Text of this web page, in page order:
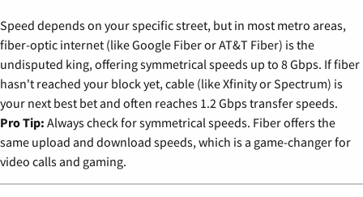
Speed depends on your specific street, but in most metro areas,
fiber-optic internet (like Google Fiber or AT&T Fiber) is the
undisputed king, offering symmetrical speeds up to 8 Gbps. If fiber
hasn't reached your block yet, cable (like Xfinity or Spectrum) is
your next best bet and often reaches 1.2 Gbps transfer speeds.
Pro Tip: Always check for symmetrical speeds. Fiber offers the
same upload and download speeds, which is a game-changer for
video calls and gaming.